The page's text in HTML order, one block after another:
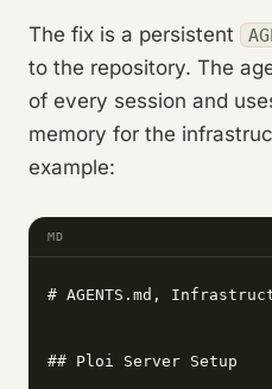
The fix is a persistent
to the repository. The
of every session and
memory for the
example:
MD
# AGENTS.md,
## Ploi Server Setup